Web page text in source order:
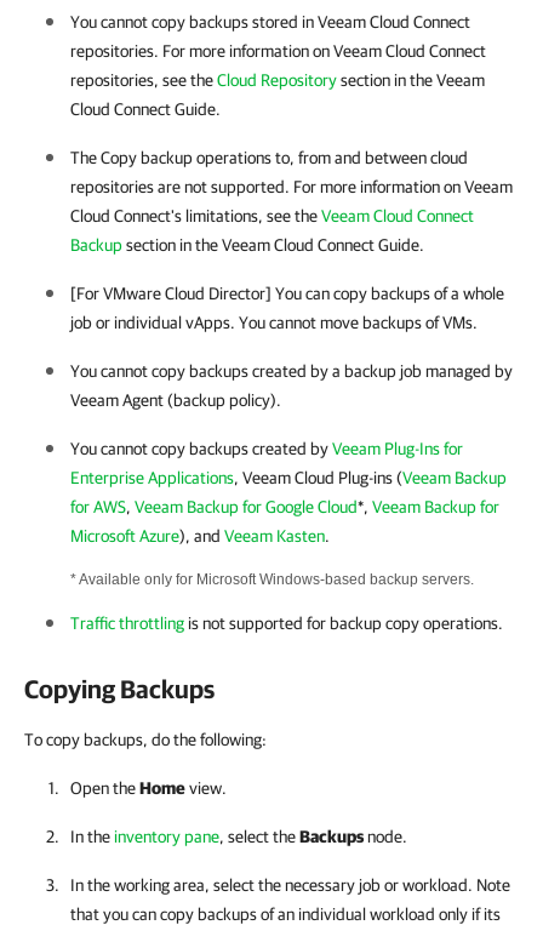
You cannot copy backups stored in Veeam Cloud Connect
repositories. For more information on Veeam Cloud Connect
repositories, see theCloud Repositorysection in the Veeam
Cloud Connect Guide.
The Copy backup operations to, from and between cloud
repositories are not supported. For more information on Veeam
Cloud Connect's limitations, see theVeeam Cloud Connect
Backupsection in the Veeam Cloud Connect Guide.
[For VMware Cloud Director] You can copy backups of a whole
job or individual vApps. You cannot move backups of VMs.
You cannot copy backups created by a backup job managed by
Veeam Agent (backup policy).
You cannot copy backups created byVeeam Plug-Ins for
Enterprise Applications, Veeam Cloud Plug-ins (Veeam Backup
for AWS, Veeam Backup for Google Cloud*, Veeam Backup for
Microsoft Azure), and Veeam Kasten.
* Available only for Microsoft Windows-based backup servers.
Traffic throttling is not supported for backup copy operations.
Copying Backups
To copy backups, do the following:
Open theHomeview.
In the inventory pane, select theBackupsnode.
In the working area, select the necessary job or workload. Note
that you can copy backups of an individual workload only if its